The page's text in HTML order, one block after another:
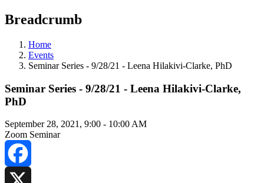
Breadcrumb
Home
Events
Seminar Series - 9/28/21 - Leena Hilakivi-Clarke, PhD
Seminar Series - 9/28/21 - Leena Hilakivi-Clarke,
PhD
September 28, 2021, 9:00 - 10:00 AM
Zoom Seminar
Facebook